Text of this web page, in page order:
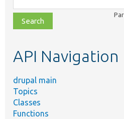
class,
file,
topic,
API Navigation
drupal main
Topics
Classes
Functions